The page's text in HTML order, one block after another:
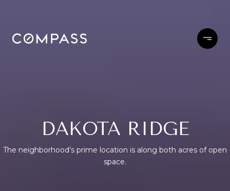
DAKOTA RIDGE
The neighborhood’s prime location is along both acres of open
space.